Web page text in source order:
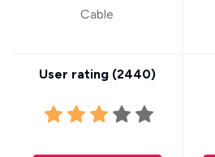
Cable
User rating (2440)